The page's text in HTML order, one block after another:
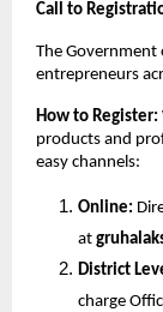
Call to
The Government
entrepreneurs
How to Register:
products and
easy channels:
Online:
at
District
charge